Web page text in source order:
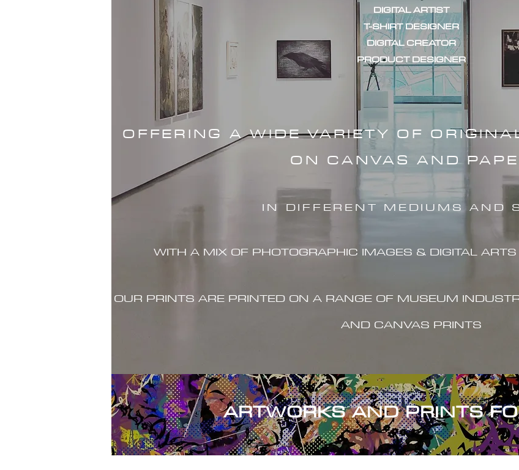
DIGITAL ARTIST
T-SHIRT DESIGNER
DIGITAL CREATOR
PRODUCT DESIGNER
OFFERING A WIDE VARIETY OF
ON CANVAS AND
IN DIFFERENT MEDIUMS AND
WITH A MIX OF PHOTOGRAPHIC IMAGES & DIGITAL
OUR PRINTS ARE PRINTED ON A RANGE OF MUSEUM
AND CANVAS PRINTS
ARTWORKS AND PRINTS